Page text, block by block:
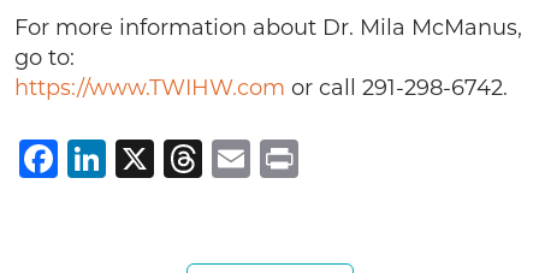
For more information about Dr. Mila McManus,
go to:
https://www.TWIHW.com or call 291-298-6742.
Facebook
LinkedIn
X Threads
Email